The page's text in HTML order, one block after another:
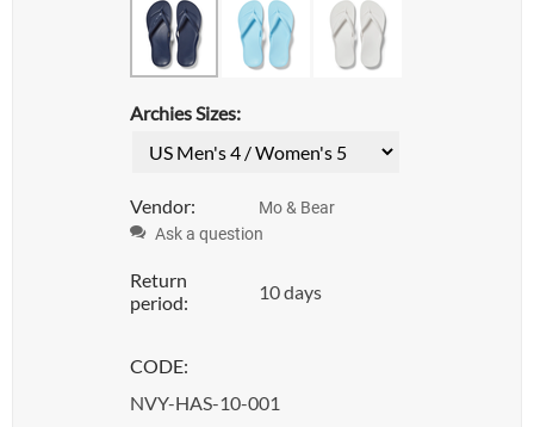
Archies Sizes:
Vendor:
Mo & Bear
Ask a question
Return
period:
10 days
CODE:
NVY-HAS-10-001